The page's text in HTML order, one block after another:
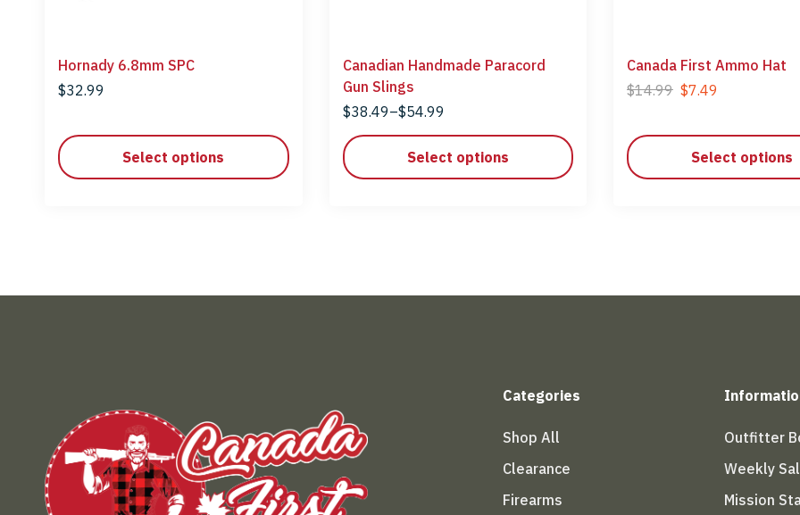
Hornady 6.8mm SPC
$32.99
Select options
Canadian Handmade Paracord
Gun Slings
$38.49–$54.99
Select options
Canada First Ammo Hat
$14.99 $7.49
Select options
Categories
Shop All
Clearance
Firearms
Outfitter
Weekly
Mission